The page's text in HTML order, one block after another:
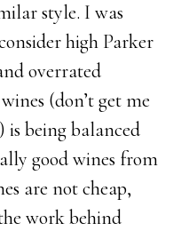
style. I was
high Parker
overrated
(don’t get me
is being balanced
good wines from
are not cheap,
work behind